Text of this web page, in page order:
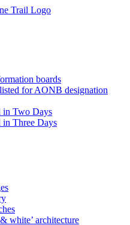
boards
for AONB designation
in Two Days
in Three Days
white’ architecture